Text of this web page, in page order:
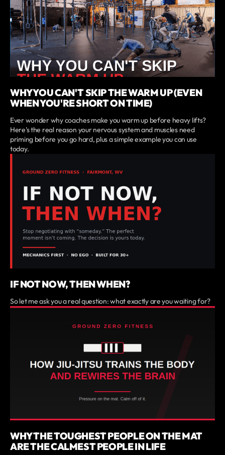
WHY YOU CAN'T SKIP THE WARM UP (EVEN
WHEN YOU'RE SHORT ON TIME)
Ever wonder why coaches make you warm up before heavy lifts?
Here's the real reason your nervous system and muscles need
priming before you go hard, plus a simple example you can use
today.
IF NOT NOW, THEN WHEN?
So let me ask you a real question: what exactly are you waiting for?
WHY THE TOUGHEST PEOPLE ON THE MAT
ARE THE CALMEST PEOPLE IN LIFE